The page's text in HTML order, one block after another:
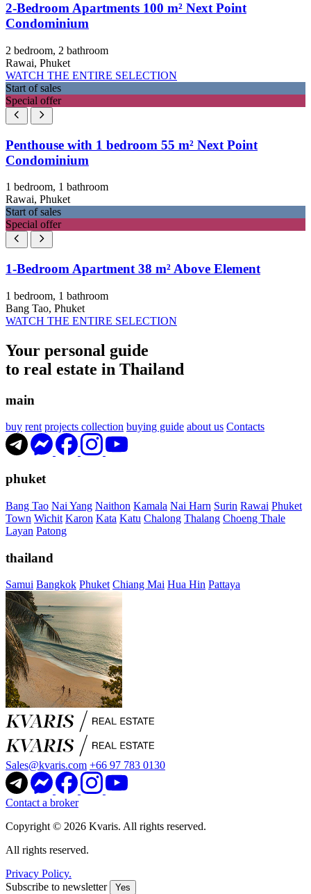
2-Bedroom Apartments 100 m² Next Point
Condominium
2 bedroom, 2 bathroom
Rawai, Phuket
WATCH THE ENTIRE SELECTION
Start of sales
Special offer
Penthouse with 1 bedroom 55 m² Next Point
Condominium
1 bedroom, 1 bathroom
Rawai, Phuket
Start of sales
Special offer
1-Bedroom Apartment 38 m² Above Element
1 bedroom, 1 bathroom
Bang Tao, Phuket
WATCH THE ENTIRE SELECTION
Your personal guide
to real estate in Thailand
main
buy rent projects collection buying guide about us Contacts
phuket
Bang Tao Nai Yang Naithon Kamala Nai Harn Surin Rawai Phuket
Town Wichit Karon Kata Katu Chalong Thalang Choeng Thale
Layan Patong
thailand
Samui Bangkok Phuket Chiang Mai Hua Hin Pattaya
Sales@kvaris.com +66 97 783 0130
Contact a broker
Copyright © 2026 Kvaris. All rights reserved.
All rights reserved.
Privacy Policy.
Subscribe to newsletter
Yes